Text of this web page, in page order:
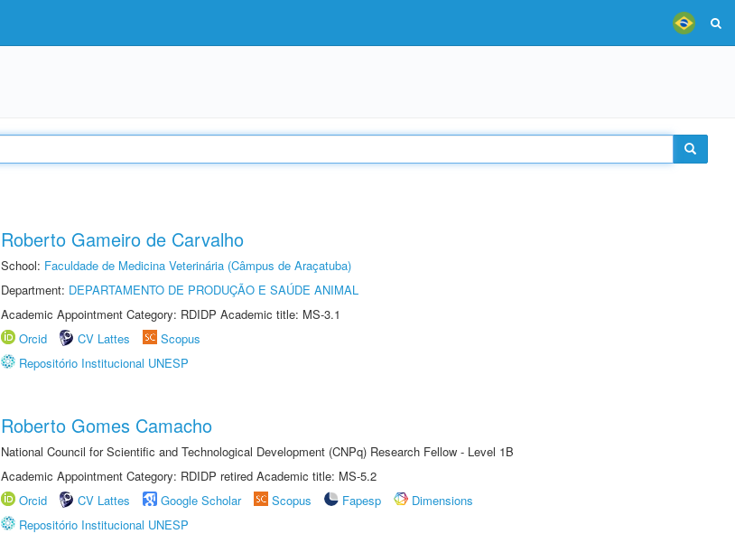
Roberto Gameiro de Carvalho
School: Faculdade de Medicina Veterinária (Câmpus de Araçatuba)
Department: DEPARTAMENTO DE PRODUÇÃO E SAÚDE ANIMAL
Academic Appointment Category: RDIDP Academic title: MS-3.1
Orcid
CV Lattes
Scopus
Repositório Institucional UNESP
Roberto Gomes Camacho
National Council for Scientific and Technological Development (CNPq) Research Fellow - Level 1B
Academic Appointment Category: RDIDP retired Academic title: MS-5.2
Orcid
CV Lattes Google Scholar Scopus Fapesp
Dimensions
Repositório Institucional UNESP